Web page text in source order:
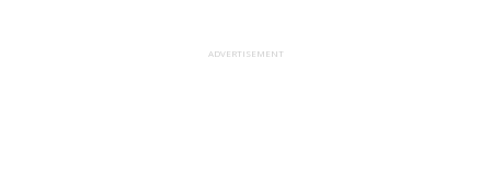
ADVERTISEMENT